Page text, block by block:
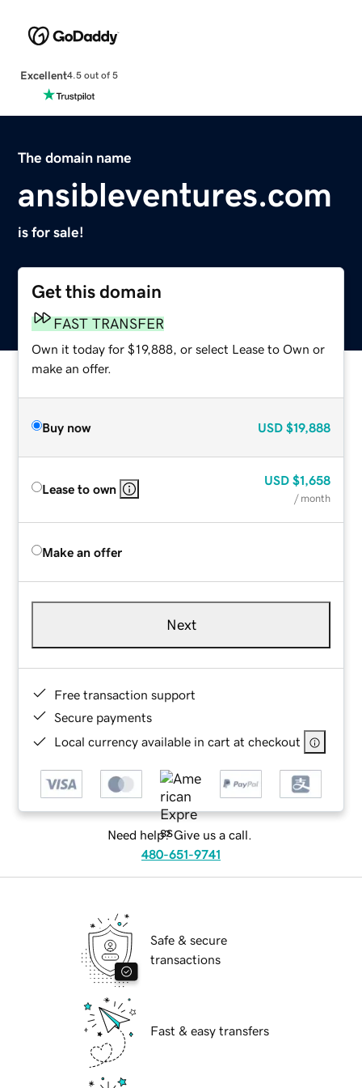
Excellent4.5 out of 5
The domain name
ansibleventures.com
is for sale!
Get this domain
FAST TRANSFER
Own it today for $19,888, or select Lease to Own or
make an offer.
Buy now USD $19,888
Lease to own
USD $1,658
/ month
Make an offer
Next
Free transaction support
Secure payments
Local currency available in cart at checkout
Need help? Give us a call.
480-651-9741
Safe & secure
transactions
Fast & easy transfers